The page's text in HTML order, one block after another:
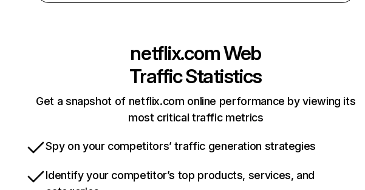
netflix.comWeb
Traffic Statistics
Get a snapshot of netflix.com online performance by viewing its
most critical traffic metrics
Spy on your competitors’ traffic generation strategies
Identify your competitor’s top products, services, and